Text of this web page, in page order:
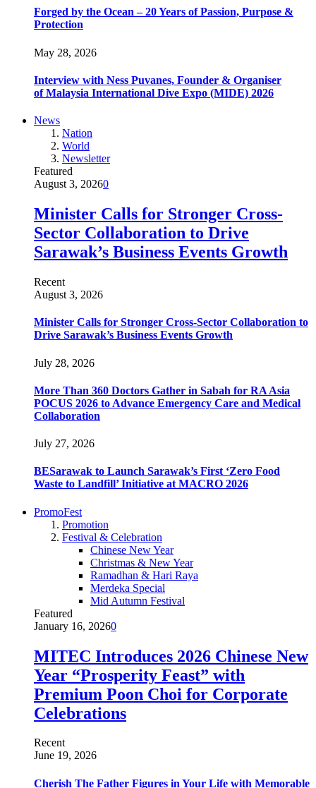
Forged by the Ocean – 20 Years of Passion, Purpose &
Protection
May 28, 2026
Interview with Ness Puvanes, Founder & Organiser
of Malaysia International Dive Expo (MIDE) 2026
News
Nation
World
Newsletter
Featured
August 3, 20260
Minister Calls for Stronger Cross-
Sector Collaboration to Drive
Sarawak’s Business Events Growth
Recent
August 3, 2026
Minister Calls for Stronger Cross-Sector Collaboration to
Drive Sarawak’s Business Events Growth
July 28, 2026
More Than 360 Doctors Gather in Sabah for RA Asia
POCUS 2026 to Advance Emergency Care and Medical
Collaboration
July 27, 2026
BESarawak to Launch Sarawak’s First ‘Zero Food
Waste to Landfill’ Initiative at MACRO 2026
PromoFest
Promotion
Festival & Celebration
Chinese New Year
Christmas & New Year
Ramadhan & Hari Raya
Merdeka Special
Mid Autumn Festival
Featured
January 16, 20260
MITEC Introduces 2026 Chinese New
Year “Prosperity Feast” with
Premium Poon Choi for Corporate
Celebrations
Recent
June 19, 2026
Cherish The Father Figures in Your Life with Memorable